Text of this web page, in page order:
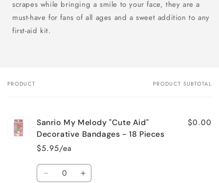
scrapes while bringing a smile to your face, they are a
must-have for fans of all ages and a sweet addition to any
first-aid kit.
Your
PRODUCT PRODUCT SUBTOTAL
Sanrio My Melody "Cute Aid"
Decorative Bandages - 18 Pieces
$5.95/ea
$0.00
Quantity
Decrease Increase